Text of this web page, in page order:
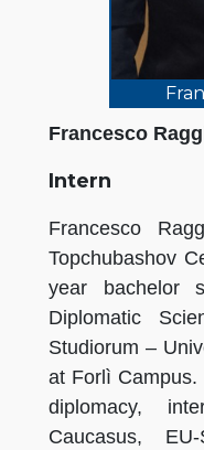
Francesco
Intern
Francesco
Topchubashov
year bachelor
Diplomatic
Studiorum –
at Forlì Campus.
diplomacy,
Caucasus,